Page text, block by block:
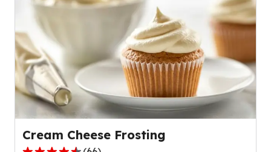
rating
value
out
of
81
reviews.
Cream Cheese Frosting